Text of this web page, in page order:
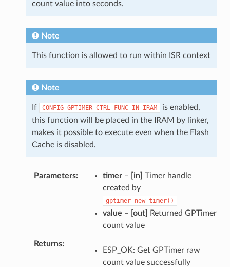
count value into seconds.
Note
This function is allowed to run within ISR context
Note
If CONFIG_GPTIMER_CTRL_FUNC_IN_IRAM
is enabled,
this function will be placed in the IRAM by linker,
makes it possible to execute even when the Flash
Cache is disabled.
Parameters timer– [in] Timer handle
created by
gptimer_new_timer()
value – [out]
Returned GPTimer
count value
Returns
ESP_OK: Get GPTimer raw
count value successfully